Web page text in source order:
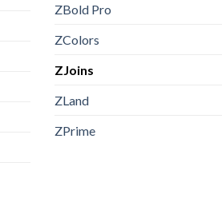
ZBold Pro
ZColors
ZJoins
ZLand
ZPrime